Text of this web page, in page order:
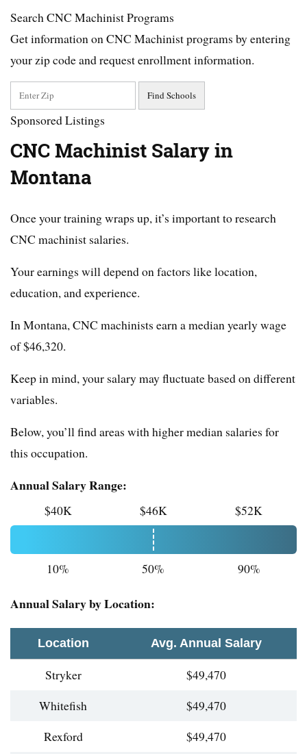
Search CNC Machinist Programs
Get information on CNC Machinist programs by entering
your zip code and request enrollment information.
Sponsored Listings
CNC Machinist Salary in
Montana
Once your training wraps up, it’s important to research
CNC machinist salaries.
Your earnings will depend on factors like location,
education, and experience.
In Montana, CNC machinists earn a median yearly wage
of $46,320.
Keep in mind, your salary may fluctuate based on different
variables.
Below, you’ll find areas with higher median salaries for
this occupation.
Annual Salary Range:
$40K $46K $52K
10% 50% 90%
Annual Salary by Location:
Location Avg. Annual Salary
Stryker
$49,470
Whitefish
$49,470
Rexford
$49,470